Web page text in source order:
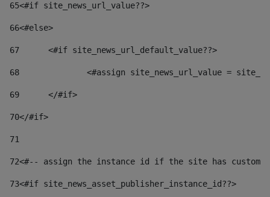
65<#if site_news_url_value??>
66<#else>
67
	<#if site_news_url_default_value??>
68
<#assign site_news_url_value =
69
	</#if>
70</#if>
71
72<#-- assign the instance id if the site has custom
73<#if site_news_asset_publisher_instance_id??>